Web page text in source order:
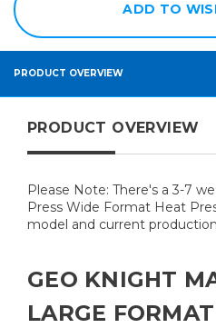
ADD TO
PRODUCT OVERVIEW
PRODUCT OVERVIEW
Please Note: There's a 3-7
Press Wide Format Heat
model and current
GEO KNIGHT
LARGE